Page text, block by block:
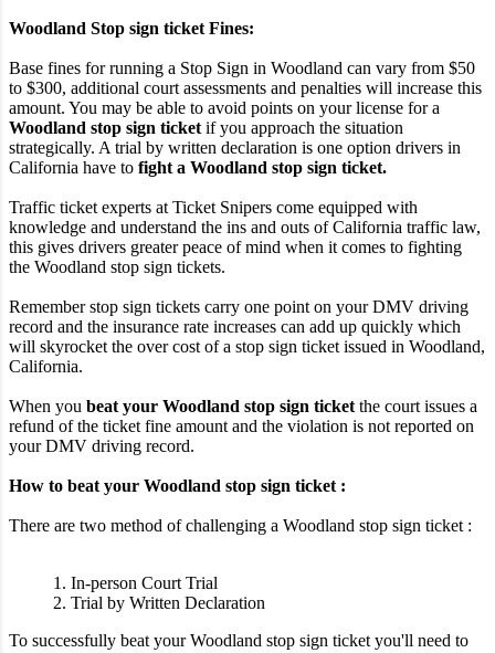
Woodland Stop sign ticket Fines:
Base fines for running a Stop Sign in Woodland can vary from $50
to $300, additional court assessments and penalties will increase this
amount. You may be able to avoid points on your license for a
Woodland stop sign ticket if you approach the situation
strategically. A trial by written declaration is one option drivers in
California have to fight a Woodland stop sign ticket.
Traffic ticket experts at Ticket Snipers come equipped with
knowledge and understand the ins and outs of California traffic law,
this gives drivers greater peace of mind when it comes to fighting
the Woodland stop sign tickets.
Remember stop sign tickets carry one point on your DMV driving
record and the insurance rate increases can add up quickly which
will skyrocket the over cost of a stop sign ticket issued in Woodland,
California.
When you beat your Woodland stop sign ticket the court issues a
refund of the ticket fine amount and the violation is not reported on
your DMV driving record.
How to beat your Woodland stop sign ticket :
There are two method of challenging a Woodland stop sign ticket :
1. In-person Court Trial
2. Trial by Written Declaration
To successfully beat your Woodland stop sign ticket you'll need to